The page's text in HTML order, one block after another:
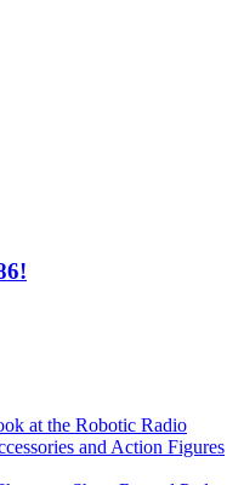
at the Robotic Radio
and Action Figures